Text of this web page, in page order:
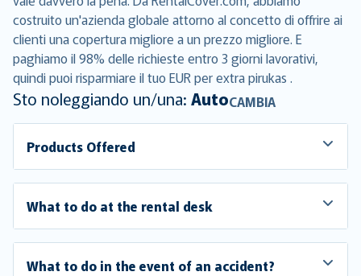
costruito un'azienda globale attorno al concetto di offrire ai
clienti una copertura migliore a un prezzo migliore. E
paghiamo il 98% delle richieste entro 3 giorni lavorativi,
quindi puoi risparmiare il tuo EUR per extra pirukas .
Sto noleggiando un/una: AutoCAMBIA
Products Offered
What to do at the rental desk
What to do in the event of an accident?